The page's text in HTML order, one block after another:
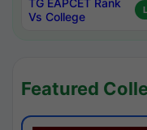
TG EAPCET Rank
Vs College
Featured